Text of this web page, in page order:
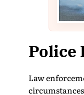
Police
Law